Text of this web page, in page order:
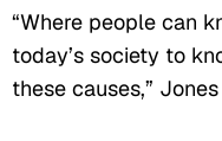
“Where people can
today’s society to
these causes,”